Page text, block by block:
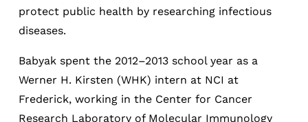
protect public health by researching infectious
diseases.
Babyak spent the 2012–2013 school year as a
Werner H. Kirsten (WHK) intern at NCI at
Frederick, working in the Center for Cancer
Research Laboratory of Molecular Immunology